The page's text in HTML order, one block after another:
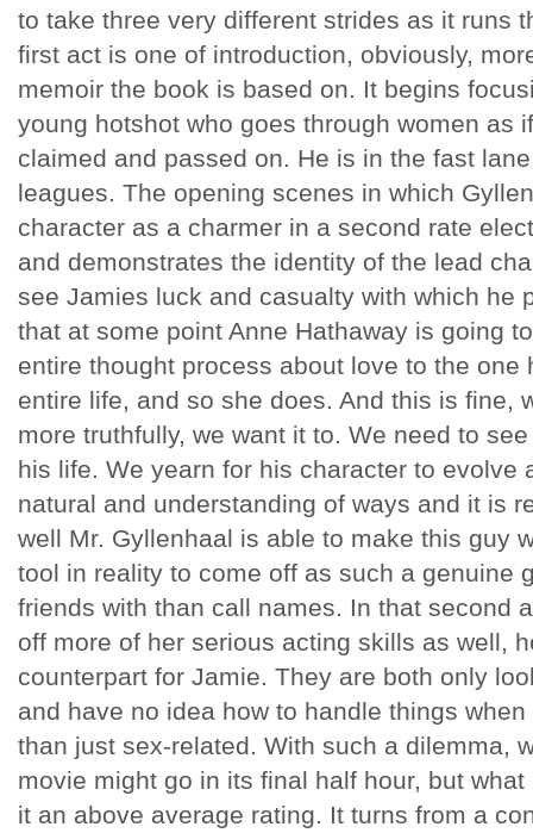
to take three very different strides as it runs
first act is one of introduction, obviously,
memoir the book is based on. It begins
young hotshot who goes through women as
claimed and passed on. He is in the fast
leagues. The opening scenes in which
character as a charmer in a second rate
and demonstrates the identity of the lead
see Jamies luck and casualty with which he
that at some point Anne Hathaway is going
entire thought process about love to the one
entire life, and so she does. And this is fine,
more truthfully, we want it to. We need to
his life. We yearn for his character to evolve
natural and understanding of ways and it is
well Mr. Gyllenhaal is able to make this guy
tool in reality to come off as such a genuine
friends with than call names. In that second
off more of her serious acting skills as well,
counterpart for Jamie. They are both only
and have no idea how to handle things
than just sex-related. With such a dilemma,
movie might go in its final half hour, but
it an above average rating. It turns from a